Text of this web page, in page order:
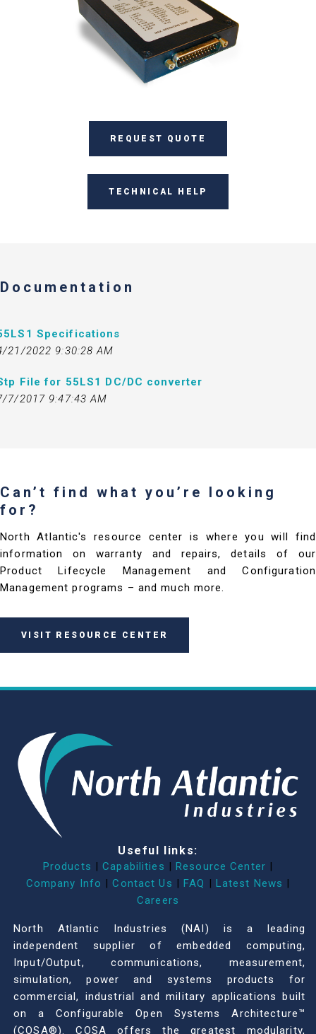
REQUEST QUOTE
TECHNICAL HELP
Documentation
Specifications
21/2022 9:30:28 AM
File for 55LS1 DC/DC converter
7/2017 9:47:43 AM
Can’t find what you’re looking
for?
North Atlantic's resource center is where you will find
information on warranty and repairs, details of our
Product Lifecycle Management and Configuration
Management programs – and much more.
VISIT RESOURCE CENTER
Useful links:
Products | Capabilities | Resource Center |
Company Info | Contact Us | FAQ | Latest News |
Careers
North Atlantic Industries (NAI) is a leading
independent supplier of embedded computing,
Input/Output, communications, measurement,
simulation, power and systems products for
commercial, industrial and military applications built
on a Configurable Open Systems Architecture™
(COSA®). COSA offers the greatest modularity,